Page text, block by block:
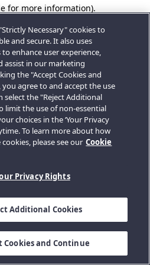
for more information).
Necessary" cookies to
and secure. It also uses
enhance user experience,
assist in our marketing
the "Accept Cookies and
agree to and accept the use
select the "Reject Additional
limit the use of non-essential
choices in the ‘Your Privacy
To learn more about how
please see our Cookie
Privacy Rights
Additional Cookies
Cookies and Continue